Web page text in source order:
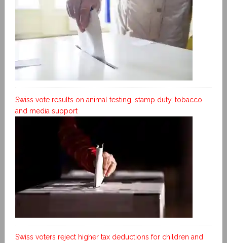
Swiss vote results on animal testing, stamp duty, tobacco
and media support
Swiss voters reject higher tax deductions for children and